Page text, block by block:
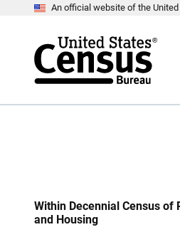
An official website of the
Within Decennial Census of
and Housing